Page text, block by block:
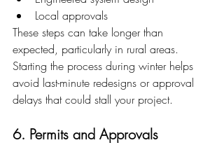
Local approvals
These steps can take longer than
expected, particularly in rural areas.
Starting the process during winter helps
avoid last-minute redesigns or approval
delays that could stall your project.
6. Permits and Approvals